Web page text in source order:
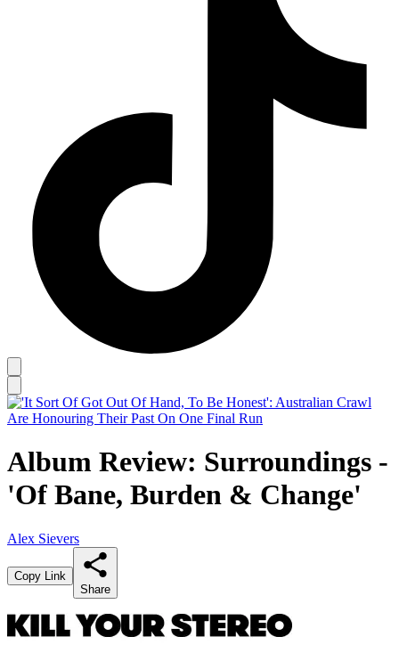
Album Review: Surroundings -
'Of Bane, Burden & Change'
Alex Sievers
Copy Link
Share